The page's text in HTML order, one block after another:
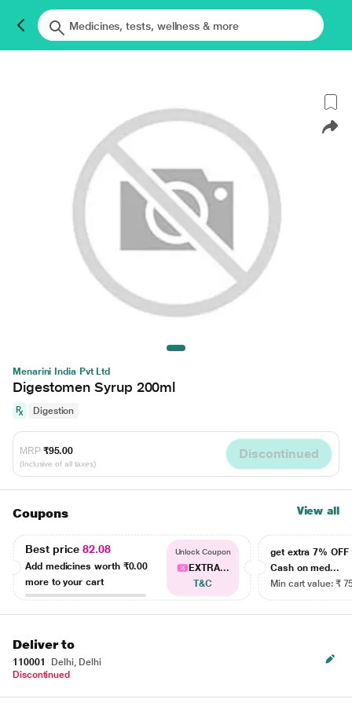
Menarini India Pvt Ltd
Digestomen Syrup 200ml
Digestion
MRP ₹95.00
(Inclusive of all taxes)
Discontinued
Coupons View all
Best price82.08
Add medicines worth ₹0.00
more to your cart
Unlock Coupon
EXTRA...
T&C
get extra 7% OFF
Cash on med...
Min cart value: ₹
Deliver to
110001
Delhi, Delhi
Discontinued